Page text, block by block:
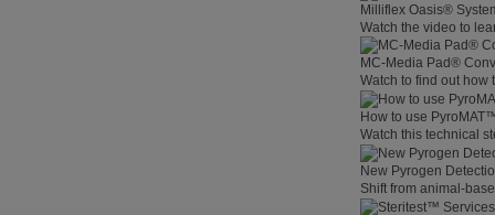
Milliflex Oasis®
Watch the video to
MC-Media Pad®
Watch to find out
How to use
Watch this technical
New Pyrogen
Shift from animal-